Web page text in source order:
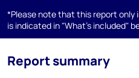
*Please note that this report only
is indicated in "What's included"
Report summary